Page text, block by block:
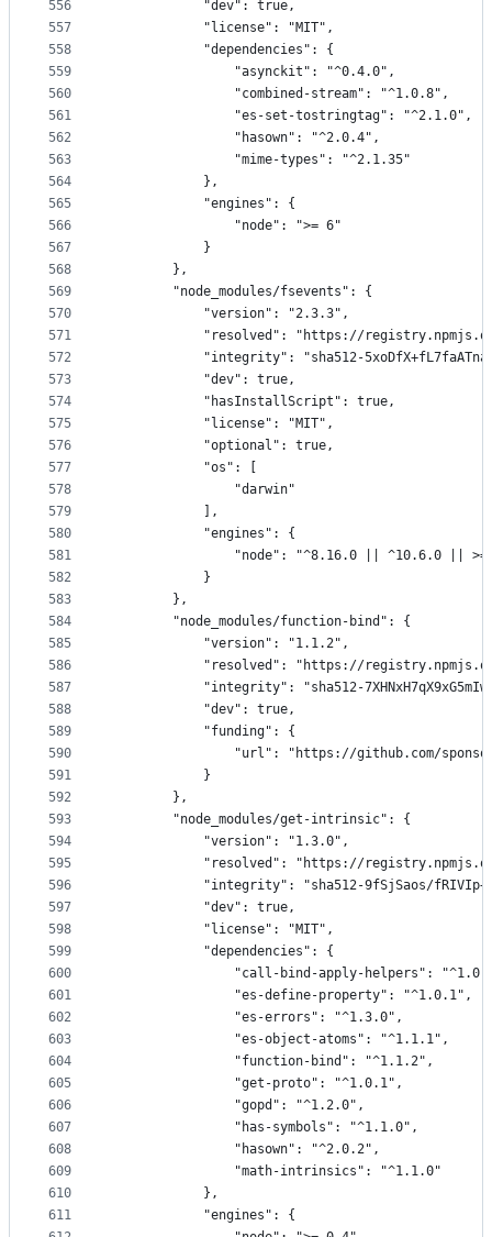
556
557
558
559
560
561
562
563
564
565
566
567
568
569
570
571
572
573
574
575
576
577
578
579
580
581
582
583
584
585
586
587
588
589
590
591
592
593
594
595
596
597
598
599
600
601
602
603
604
605
606
607
608
609
610
611
            "dev": true,
            "license": "MIT",
            "dependencies": {
                "asynckit": "^0.4.0",
                "combined-stream": "^1.0.8",
                "es-set-tostringtag": "^2.1.0",
                "hasown": "^2.0.4",
                "mime-types": "^2.1.35"
            },
            "engines": {
                "node": ">= 6"
            }
        },
        "node_modules/fsevents": {
            "version": "2.3.3",
"resolved": "https://
"integrity": "sha512-
            "dev": true,
            "hasInstallScript": true,
            "license": "MIT",
            "optional": true,
            "os": [
                "darwin"
            ],
            "engines": {
"node": "^8.16.0 || ^10.6.0 ||
            }
        },
        "node_modules/function-bind": {
            "version": "1.1.2",
"resolved": "https://
"integrity": "sha512-
            "dev": true,
            "funding": {
"url": "https://github.com/
            }
        },
        "node_modules/get-intrinsic": {
            "version": "1.3.0",
"resolved": "https://
"integrity": "sha512-9fSjSaos/
            "dev": true,
            "license": "MIT",
            "dependencies": {
"call-bind-apply-helpers":
                "es-define-property": "^1.0.1",
                "es-errors": "^1.3.0",
                "es-object-atoms": "^1.1.1",
                "function-bind": "^1.1.2",
                "get-proto": "^1.0.1",
                "gopd": "^1.2.0",
                "has-symbols": "^1.1.0",
                "hasown": "^2.0.2",
                "math-intrinsics": "^1.1.0"
            },
            "engines": {